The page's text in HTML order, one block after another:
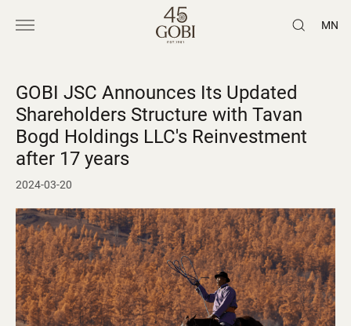
MN
GOBI JSC Announces Its Updated
Shareholders Structure with Tavan
Bogd Holdings LLC's Reinvestment
after 17 years
2024-03-20